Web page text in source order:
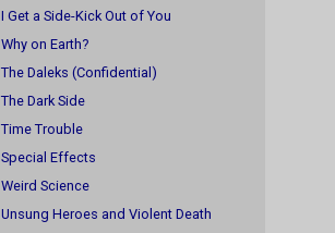
I Get a Side-Kick Out of You
Why on Earth?
The Daleks (Confidential)
The Dark Side
Time Trouble
Special Effects
Weird Science
Unsung Heroes and Violent Death